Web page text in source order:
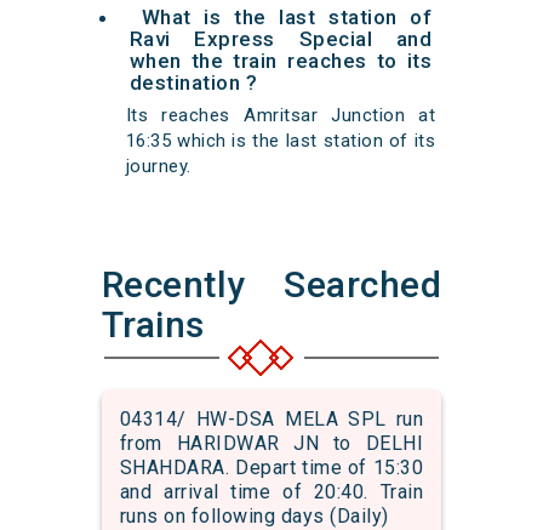
What is the last station of
Ravi Express Special and
when the train reaches to its
destination ?
Its reaches Amritsar Junction at
16:35 which is the last station of its
journey.
Recently Searched
Trains
04314/ HW-DSA MELA SPL run
from HARIDWAR JN to DELHI
SHAHDARA. Depart time of 15:30
and arrival time of 20:40. Train
runs on following days (Daily)